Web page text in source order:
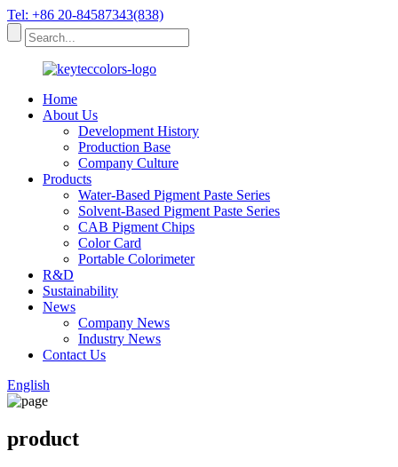
Tel: +86 20-84587343(838)
Home
About Us
Development History
Production Base
Company Culture
Products
Water-Based Pigment Paste Series
Solvent-Based Pigment Paste Series
CAB Pigment Chips
Color Card
Portable Colorimeter
R&D
Sustainability
News
Company News
Industry News
Contact Us
English
product